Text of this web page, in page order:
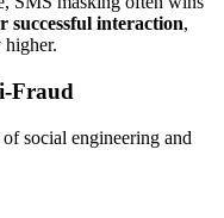
successful interaction,
Fraud
social engineering and